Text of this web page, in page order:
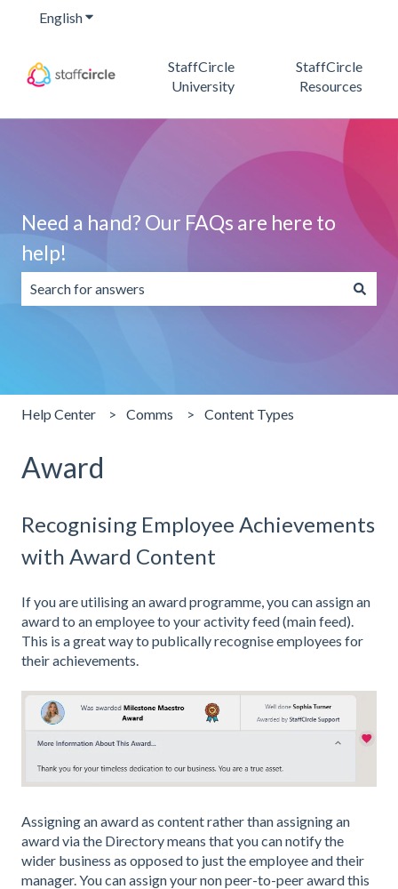
EnglishShow submenu for translations
StaffCircle
University
StaffCircle
Resources
Need a hand? Our FAQs are here to
help!
Help Center Comms Content Types
Award
Recognising Employee Achievements
with Award Content
If you are utilising an award programme, you can assign an
award to an employee to your activity feed (main feed).
This is a great way to publically recognise employees for
their achievements.
Assigning an award as content rather than assigning an
award via the Directory means that you can notify the
wider business as opposed to just the employee and their
manager. You can assign your non peer-to-peer award this